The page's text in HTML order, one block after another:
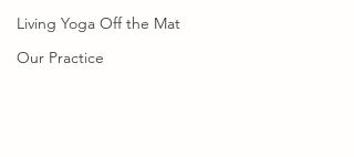
Living Yoga Off the Mat
Our Practice